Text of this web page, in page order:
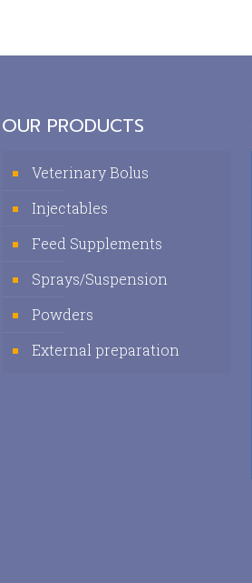
OUR PRODUCTS
Veterinary Bolus
Injectables
Feed Supplements
Sprays/Suspension
Powders
External preparation